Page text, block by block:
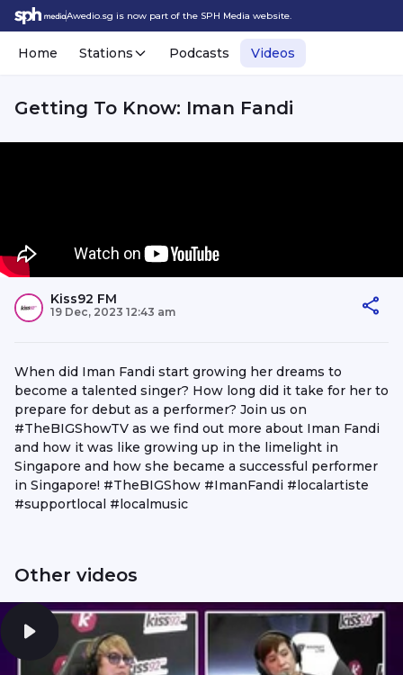
Awedio.sg is now part of the SPH Media website.
Home Stations Podcasts Videos
Getting To Know: Iman Fandi
Kiss92 FM
19 Dec, 2023 12:43 am
When did Iman Fandi start growing her dreams to
become a talented singer? How long did it take for her to
prepare for debut as a performer? Join us on
#TheBIGShowTV as we find out more about Iman Fandi
and how it was like growing up in the limelight in
Singapore and how she became a successful performer
in Singapore! #TheBIGShow #ImanFandi #localartiste
#supportlocal #localmusic
Other videos